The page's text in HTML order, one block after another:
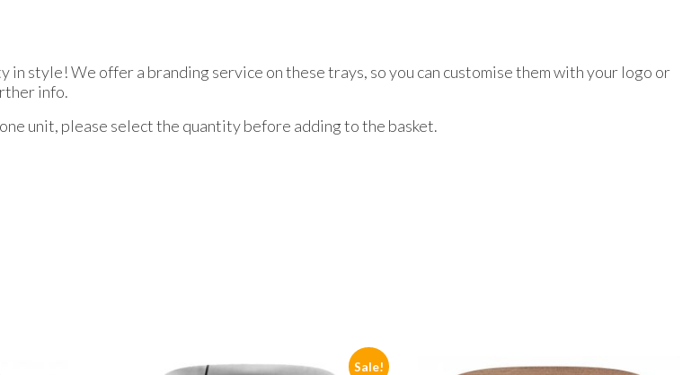
style! We offer a branding service on these trays, so you can customise them with your logo or
info.
unit, please select the quantity before adding to the basket.
Sale!